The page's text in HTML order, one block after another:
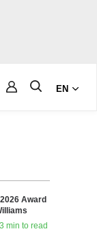
EN
Award
min to read